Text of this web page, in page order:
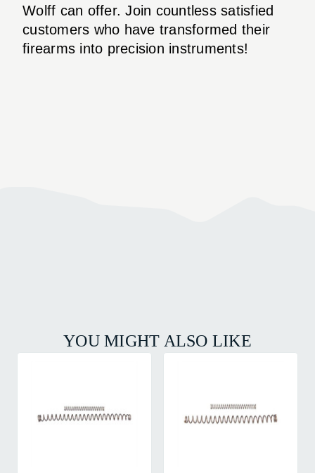
Wolff can offer. Join countless satisfied
customers who have transformed their
firearms into precision instruments!
YOU MIGHT ALSO LIKE